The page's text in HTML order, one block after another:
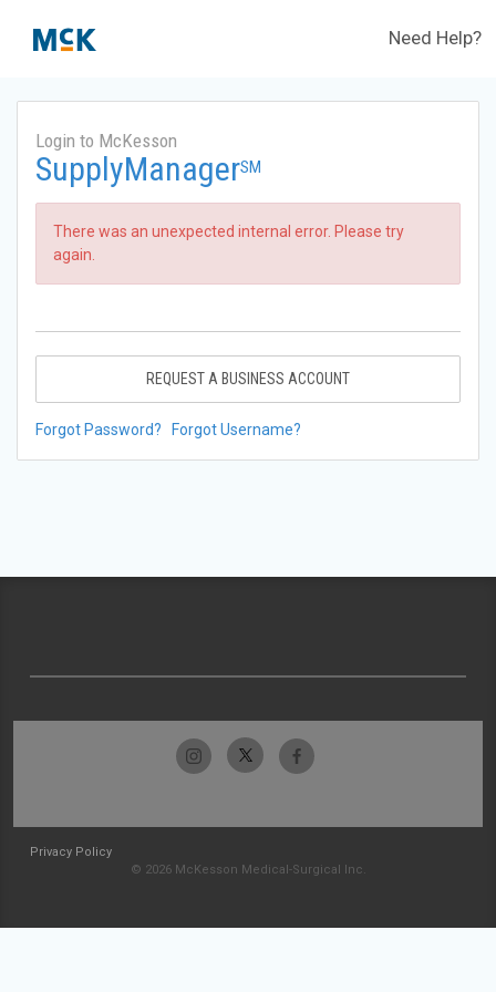
Need Help?
Login to McKesson
SupplyManagerSM
There was an unexpected internal error. Please try
again.
REQUEST A BUSINESS ACCOUNT
Forgot Password? Forgot Username?
Privacy Policy
© 2026 McKesson Medical-Surgical Inc.